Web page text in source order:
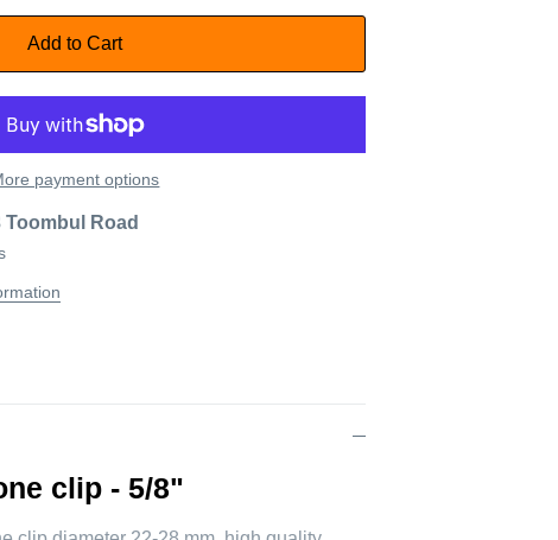
Add to Cart
payment options
Toombul Road
clip -5/8"